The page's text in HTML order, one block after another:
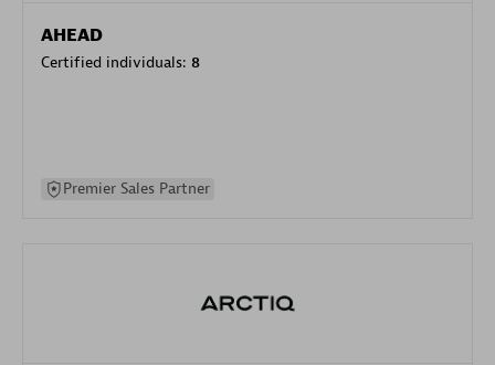
AHEAD
Certified individuals: 8
Premier Sales Partner